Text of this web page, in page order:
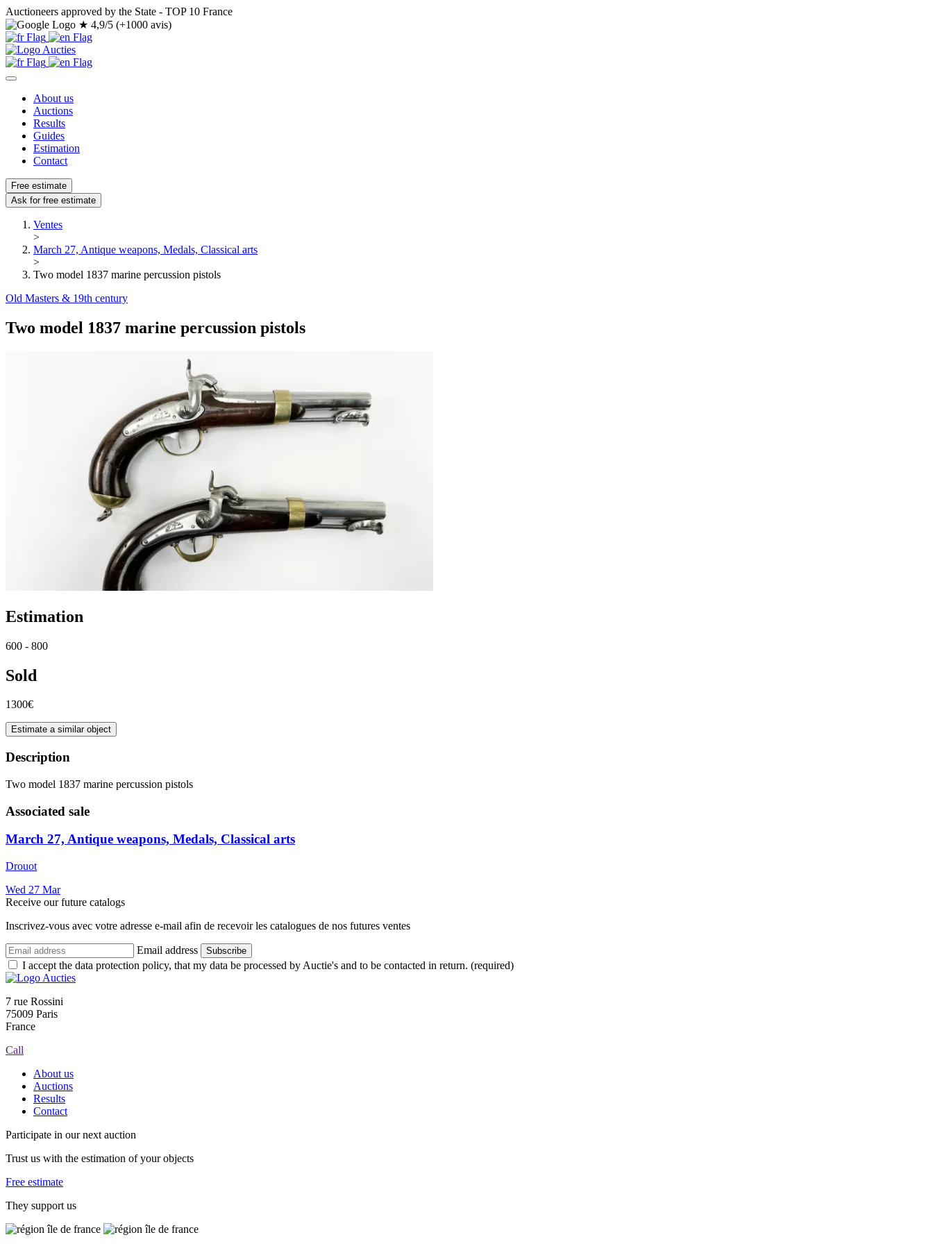
Auctioneers approved by the State - TOP 10 France
★ 4,9/5 (+1000 avis)
About us
Auctions
Results
Guides
Estimation
Contact
Free estimate
Ask for free estimate
Ventes
>
March 27, Antique weapons, Medals, Classical arts
>
Two model 1837 marine percussion pistols
Old Masters & 19th century
Two model 1837 marine percussion pistols
Estimation
600 - 800
Sold
1300€
Estimate a similar object
Description
Two model 1837 marine percussion pistols
Associated sale
March 27, Antique weapons, Medals, Classical arts
Drouot
Wed 27 Mar
Receive our future catalogs
Inscrivez-vous avec votre adresse e-mail afin de recevoir les catalogues de nos futures ventes
Email address Subscribe
I accept the data protection policy, that my data be processed by Auctie's and to be contacted in return. (required)
7 rue Rossini
75009 Paris
France
Call
About us
Auctions
Results
Contact
Participate in our next auction
Trust us with the estimation of your objects
Free estimate
They support us